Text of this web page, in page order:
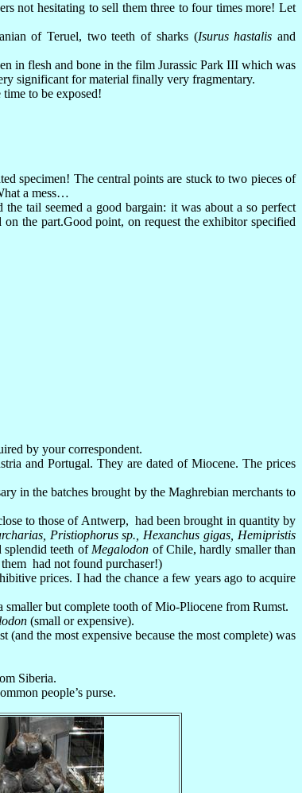
not hesitating to sell them three to four times more! Let
of Teruel, two teeth of sharks (Isurus hastalis and
in flesh and bone in the film Jurassic Park III which was
significant for material finally very fragmentary.
to be exposed!
specimen! The central points are stuck to two pieces of
a mess…
tail seemed a good bargain: it was about a so perfect
the part.Good point, on request the exhibitor specified
by your correspondent.
and Portugal. They are dated of Miocene. The prices
in the batches brought by the Maghrebian merchants to
to those of Antwerp, had been brought in quantity by
Pristiophorus sp., Hexanchus gigas, Hemipristis
splendid teeth of Megalodon of Chile, hardly smaller than
had not found purchaser!)
prices. I had the chance a few years ago to acquire
but complete tooth of Mio-Pliocene from Rumst.
(small or expensive).
the most expensive because the most complete) was
Siberia.
people’s purse.